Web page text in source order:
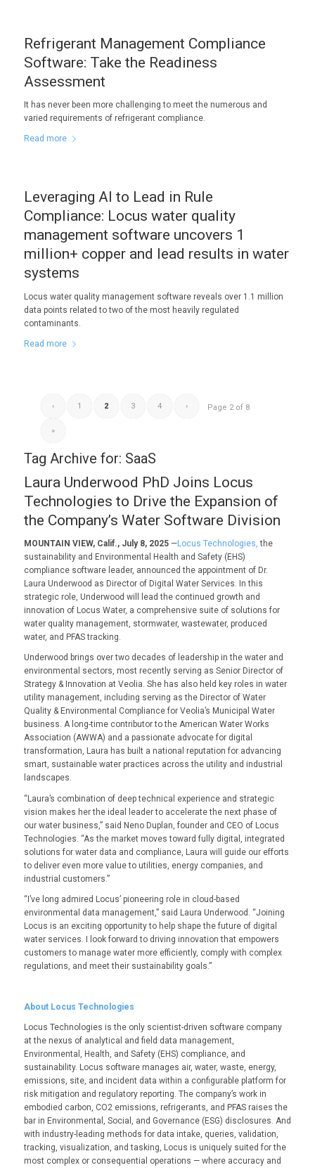
Refrigerant Management Compliance
Software: Take the Readiness
Assessment
It has never been more challenging to meet the numerous and
varied requirements of refrigerant compliance.
Read more
Leveraging AI to Lead in Rule
Compliance: Locus water quality
management software uncovers 1
million+ copper and lead results in water
systems
Locus water quality management software reveals over 1.1 million
data points related to two of the most heavily regulated
contaminants.
Read more
Page 2 of 8
‹ 1 2 3 4 ›
»
Tag Archive for: SaaS
Laura Underwood PhD Joins Locus
Technologies to Drive the Expansion of
the Company’s Water Software Division
MOUNTAIN VIEW, Calif., July 8, 2025—Locus Technologies,the
sustainability and Environmental Health and Safety (EHS)
compliance software leader, announced the appointment of Dr.
Laura Underwood as Director of Digital Water Services. In this
strategic role, Underwood will lead the continued growth and
innovation of Locus Water, a comprehensive suite of solutions for
water quality management, stormwater, wastewater, produced
water, and PFAS tracking.
Underwood brings over two decades of leadership in the water and
environmental sectors, most recently serving as Senior Director of
Strategy & Innovation at Veolia. She has also held key roles in water
utility management, including serving as the Director of Water
Quality & Environmental Compliance for Veolia’s Municipal Water
business. A long-time contributor to the American Water Works
Association (AWWA) and a passionate advocate for digital
transformation, Laura has built a national reputation for advancing
smart, sustainable water practices across the utility and industrial
landscapes.
“Laura’s combination of deep technical experience and strategic
vision makes her the ideal leader to accelerate the next phase of
our water business ,” said Neno Duplan, founder and CEO of Locus
Technologies. “As the market moves toward fully digital, integrated
solutions for water data and compliance, Laura will guide our efforts
to deliver even more value to utilities, energy companies, and
industrial customers .”
“I’ve long admired Locus’ pioneering role in cloud-based
environmental data management,” said Laura Underwood. “Joining
Locus is an exciting opportunity to help shape the future of digital
water services. I look forward to driving innovation that empowers
customers to manage water more efficiently, comply with complex
regulations, and meet their sustainability goals.”
About Locus Technologies
Locus Technologies is the only scientist-driven software company
at the nexus of analytical and field data management,
Environmental, Health, and Safety (EHS) compliance, and
sustainability. Locus software manages air, water, waste, energy,
emissions, site, and incident data within a configurable platform for
risk mitigation and regulatory reporting. The company’s work in
embodied carbon, CO2emissions, refrigerants, and PFAS raises the
bar in Environmental, Social, and Governance (ESG) disclosures. And
with industry-leading methods for data intake, queries, validation,
tracking, visualization, and tasking, Locus is uniquely suited for the
most complex or consequential operations — where accuracy and